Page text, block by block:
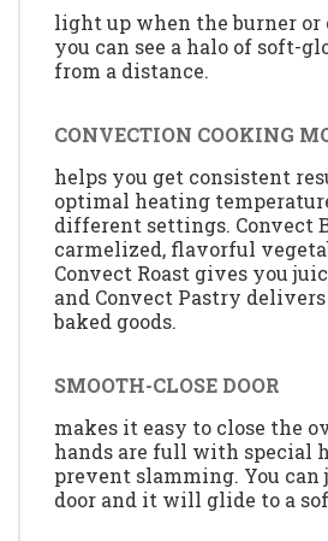
light up when the burner or
you can see a halo of soft-
from a distance.
CONVECTION COOKING
helps you get consistent
optimal heating
different settings. Convect
carmelized, flavorful
Convect Roast gives you
and Convect Pastry
baked goods.
SMOOTH-CLOSE DOOR
makes it easy to close the
hands are full with special
prevent slamming. You can
door and it will glide to a